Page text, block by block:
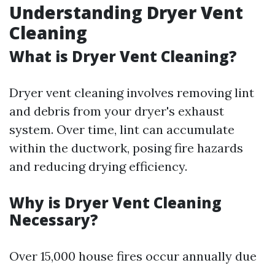
Understanding Dryer Vent
Cleaning
What is Dryer Vent Cleaning?
Dryer vent cleaning involves removing lint
and debris from your dryer's exhaust
system. Over time, lint can accumulate
within the ductwork, posing fire hazards
and reducing drying efficiency.
Why is Dryer Vent Cleaning
Necessary?
Over 15,000 house fires occur annually due